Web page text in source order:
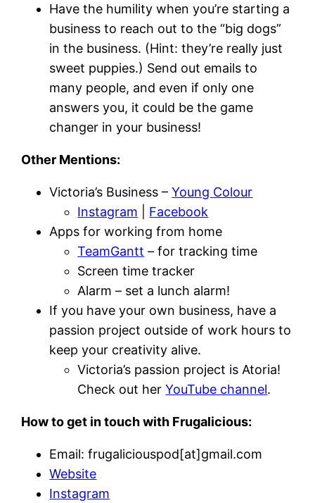
Have the humility when you’re starting a
business to reach out to the “big dogs”
in the business. (Hint: they’re really just
sweet puppies.) Send out emails to
many people, and even if only one
answers you, it could be the game
changer in your business!
Other Mentions:
Victoria’s Business –Young Colour
Instagram
Facebook
Apps for working from home
TeamGantt – for tracking time
Screen time tracker
Alarm – set a lunch alarm!
If you have your own business, have a
passion project outside of work hours to
keep your creativity alive.
Victoria’s passion project is Atoria!
Check out herYouTube channel.
How to get in touch with Frugalicious:
Email: frugaliciouspod[at]gmail.com
Website
Instagram